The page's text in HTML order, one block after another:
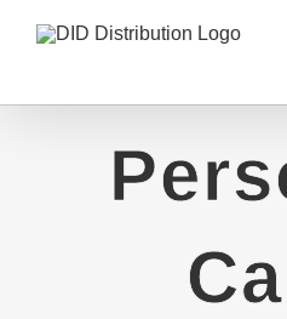
Skip
content